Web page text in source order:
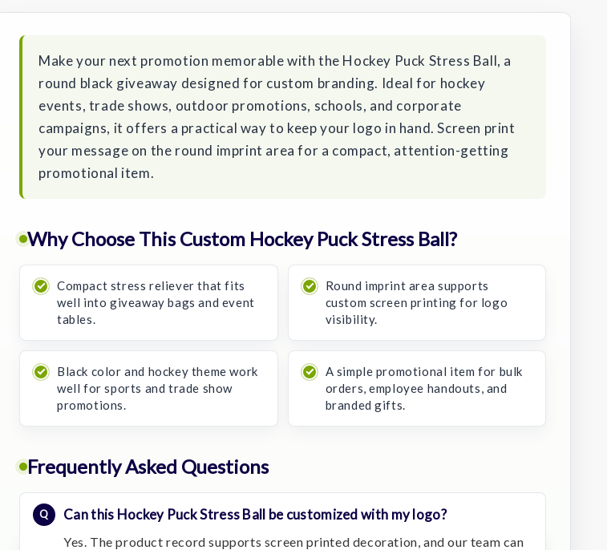
Stock:
Make your next promotion memorable with the Hockey Puck Stress Ball, a
round black giveaway designed for custom branding. Ideal for hockey
events, trade shows, outdoor promotions, schools, and corporate
campaigns, it offers a practical way to keep your logo in hand. Screen print
your message on the round imprint area for a compact, attention-getting
promotional item.
Why Choose This Custom Hockey Puck Stress Ball?
Compact stress reliever that fits
well into giveaway bags and event
tables.
Round imprint area supports
custom screen printing for logo
visibility.
Black color and hockey theme work
well for sports and trade show
promotions.
A simple promotional item for bulk
orders, employee handouts, and
branded gifts.
Frequently Asked Questions
Can this Hockey Puck Stress Ball be customized with my logo?
Yes. The product record supports screen printed decoration, and our team can